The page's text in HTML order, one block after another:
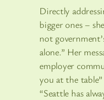
Directly
bigger ones –
not
alone.” Her
employer
you at the
“Seattle has